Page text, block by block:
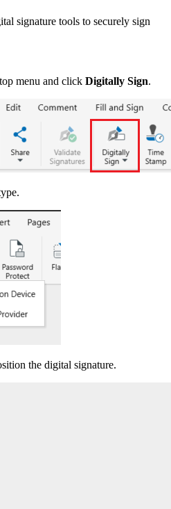
signature tools to securely sign
menu and click Digitally Sign.
the digital signature.